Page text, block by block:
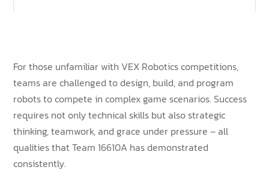
For those unfamiliar with VEX Robotics competitions,
teams are challenged to design, build, and program
robots to compete in complex game scenarios. Success
requires not only technical skills but also strategic
thinking, teamwork, and grace under pressure – all
qualities that Team 16610A has demonstrated
consistently.